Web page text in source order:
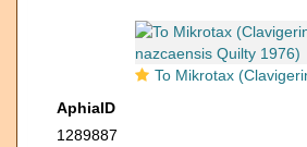
To Mikrotax (Clavigerinella nazcaensis
AphiaID
1289887